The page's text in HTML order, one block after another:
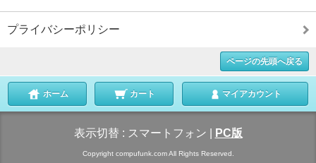
プライバシーポリシー
ページの先頭へ戻る
ホーム カート マイアカウント
表示切替 : スマートフォン PC版
Copyright compufunk.com All Rights Reserved.